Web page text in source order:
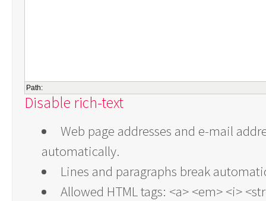
Path:
Disable rich-text
Web page addresses and e-mail
automatically.
Lines and paragraphs break
Allowed HTML tags: <a> <em> <i>